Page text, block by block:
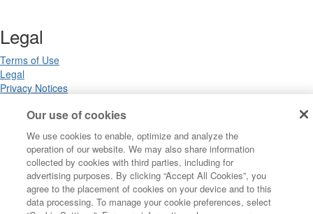
Legal
Terms of Use
Legal
Privacy Notices
Your Privacy Choices
California Privacy Notices
Cookie Settings
Copyright ©2026 Precisely. All rights reserved worldwide.
Our use of cookies
We use cookies to enable, optimize and analyze the
operation of our website. We may also share information
collected by cookies with third parties, including for
advertising purposes. By clicking “Accept All Cookies”, you
agree to the placement of cookies on your device and to this
data processing. To manage your cookie preferences, select